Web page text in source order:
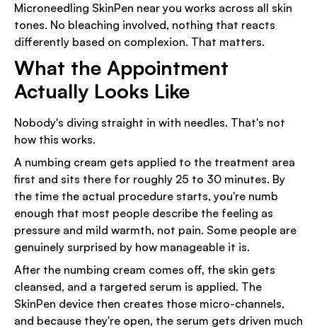
Microneedling SkinPen near you works across all skin
tones. No bleaching involved, nothing that reacts
differently based on complexion. That matters.
What the Appointment
Actually Looks Like
Nobody's diving straight in with needles. That's not
how this works.
A numbing cream gets applied to the treatment area
first and sits there for roughly 25 to 30 minutes. By
the time the actual procedure starts, you're numb
enough that most people describe the feeling as
pressure and mild warmth, not pain. Some people are
genuinely surprised by how manageable it is.
After the numbing cream comes off, the skin gets
cleansed, and a targeted serum is applied. The
SkinPen device then creates those micro-channels,
and because they're open, the serum gets driven much